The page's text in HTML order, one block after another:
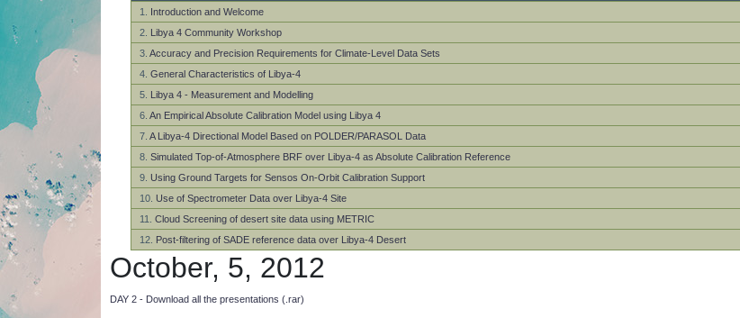
1.
Introduction and Welcome
2. Libya 4 Community Workshop
3. Accuracy and Precision Requirements for Climate-Level Data Sets
4. General Characteristics of Libya-4
5. Libya 4 - Measurement and Modelling
6. An Empirical Absolute Calibration Model using Libya 4
7. A Libya-4 Directional Model Based on POLDER/PARASOL Data
8. Simulated Top-of-Atmosphere BRF over Libya-4 as Absolute Calibration Reference
9. Using Ground Targets for Sensos On-Orbit Calibration Support
10. Use of Spectrometer Data over Libya-4 Site
11. Cloud Screening of desert site data using METRIC
12. Post-filtering of SADE reference data over Libya-4 Desert
October, 5, 2012
DAY 2 - Download all the presentations (.rar)